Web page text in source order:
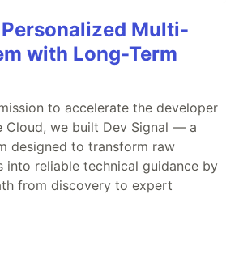
Multi-
with Long-Term
to accelerate the developer
Cloud, we built Dev Signal — a
designed to transform raw
into reliable technical guidance by
from discovery to expert